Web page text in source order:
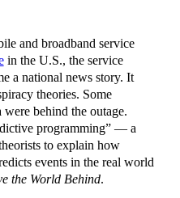
and broadband service
in the U.S., the service
a national news story. It
theories. Some
behind the outage.
programming” — a
to explain how
events in the real world
the World Behind.